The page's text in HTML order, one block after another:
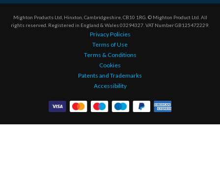
Mighton Products Ltd, Hinxton, Cambridgeshire, CB10 1RG. © Mighton Product Ltd. All
rights reserved. Registered in England & Wales 03294327. VAT Number GB125472229.
Privacy Policies
Terms of Use
Terms & Conditions
Cookies
Patents and Trademarks
Accessibility